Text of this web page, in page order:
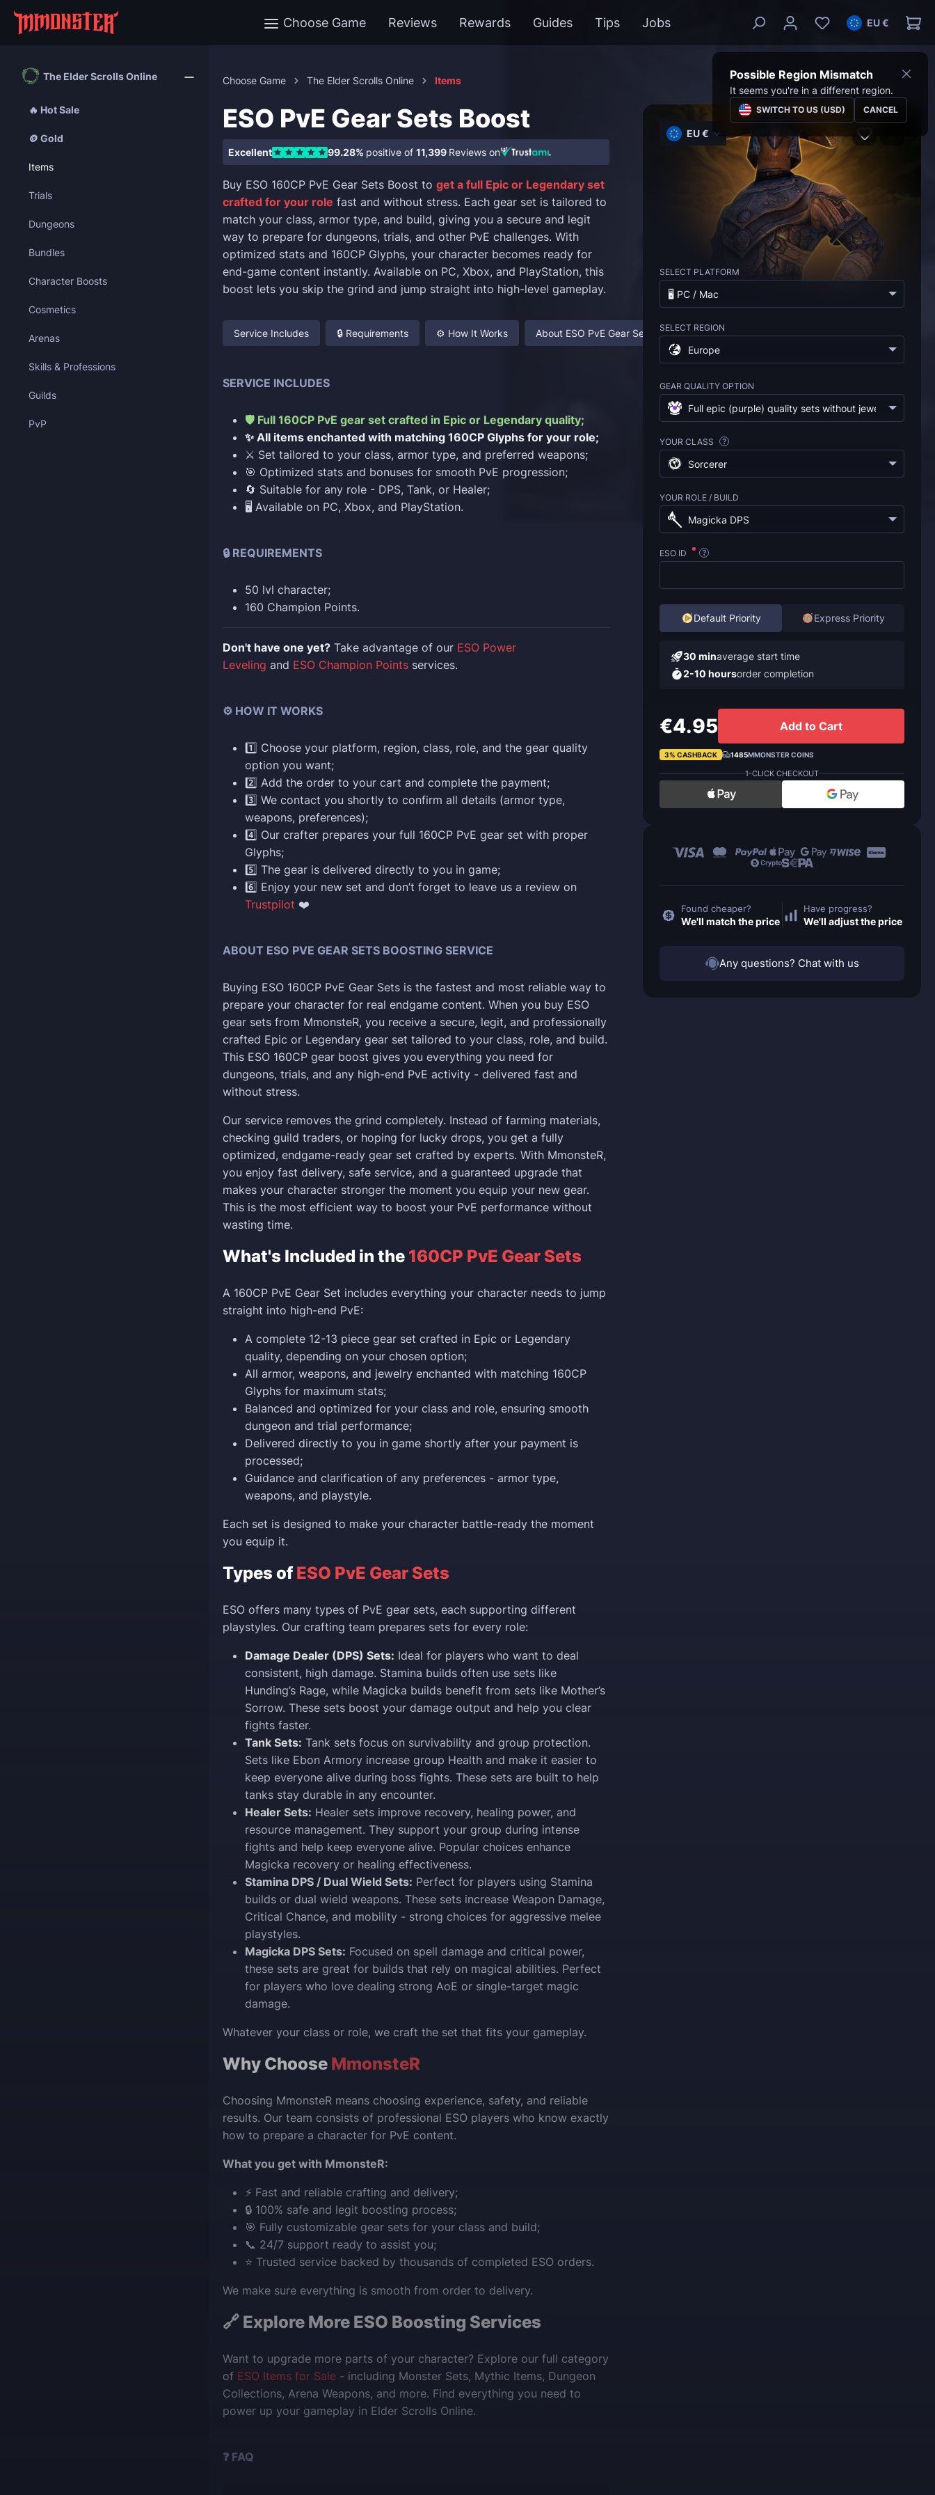
Choose Game Reviews Rewards Guides Tips Jobs EU €
Possible Region Mismatch
It seems you're in a different region.
SWITCH TO US (USD) CANCEL
The Elder Scrolls Online
🔥 Hot Sale
🪙 Gold
Items
Trials
Dungeons
Bundles
Character Boosts
Cosmetics
Arenas
Skills & Professions
Guilds
PvP
Choose Game The Elder Scrolls Online Items
ESO PvE Gear Sets Boost
Excellent 99.28% positive of 11,399 Reviews on
Buy ESO 160CP PvE Gear Sets Boost to get a full Epic or Legendary set
crafted for your role fast and without stress. Each gear set is tailored to
match your class, armor type, and build, giving you a secure and legit
way to prepare for dungeons, trials, and other PvE challenges. With
optimized stats and 160CP Glyphs, your character becomes ready for
end-game content instantly. Available on PC, Xbox, and PlayStation, this
boost lets you skip the grind and jump straight into high-level gameplay.
Service Includes 🔒 Requirements ⚙️ How It Works About ESO PvE Gear Sets Boosting Service ❓ FAQ
SERVICE INCLUDES
🛡️ Full 160CP PvE gear set crafted in Epic or Legendary quality;
✨ All items enchanted with matching 160CP Glyphs for your role;
⚔️ Set tailored to your class, armor type, and preferred weapons;
🎯 Optimized stats and bonuses for smooth PvE progression;
🔄 Suitable for any role - DPS, Tank, or Healer;
🖥️ Available on PC, Xbox, and PlayStation.
🔒 REQUIREMENTS
50 lvl character;
160 Champion Points.
Don't have one yet? Take advantage of our ESO Power
Leveling and ESO Champion Points services.
⚙️ HOW IT WORKS
1️⃣ Choose your platform, region, class, role, and the gear quality
option you want;
2️⃣ Add the order to your cart and complete the payment;
3️⃣ We contact you shortly to confirm all details (armor type,
weapons, preferences);
4️⃣ Our crafter prepares your full 160CP PvE gear set with proper
Glyphs;
5️⃣ The gear is delivered directly to you in game;
6️⃣ Enjoy your new set and don’t forget to leave us a review on
Trustpilot ❤️
ABOUT ESO PVE GEAR SETS BOOSTING SERVICE
Buying ESO 160CP PvE Gear Sets is the fastest and most reliable way to
prepare your character for real endgame content. When you buy ESO
gear sets from MmonsteR, you receive a secure, legit, and professionally
crafted Epic or Legendary gear set tailored to your class, role, and build.
This ESO 160CP gear boost gives you everything you need for
dungeons, trials, and any high-end PvE activity - delivered fast and
without stress.
Our service removes the grind completely. Instead of farming materials,
checking guild traders, or hoping for lucky drops, you get a fully
optimized, endgame-ready gear set crafted by experts. With MmonsteR,
you enjoy fast delivery, safe service, and a guaranteed upgrade that
makes your character stronger the moment you equip your new gear.
This is the most efficient way to boost your PvE performance without
wasting time.
What's Included in the 160CP PvE Gear Sets
A 160CP PvE Gear Set includes everything your character needs to jump
straight into high-end PvE:
A complete 12-13 piece gear set crafted in Epic or Legendary
quality, depending on your chosen option;
All armor, weapons, and jewelry enchanted with matching 160CP
Glyphs for maximum stats;
Balanced and optimized for your class and role, ensuring smooth
dungeon and trial performance;
Delivered directly to you in game shortly after your payment is
processed;
Guidance and clarification of any preferences - armor type,
weapons, and playstyle.
Each set is designed to make your character battle-ready the moment
you equip it.
Types ofESO PvE Gear Sets
ESO offers many types of PvE gear sets, each supporting different
playstyles. Our crafting team prepares sets for every role:
Damage Dealer (DPS) Sets: Ideal for players who want to deal
consistent, high damage. Stamina builds often use sets like
Hunding’s Rage, while Magicka builds benefit from sets like Mother’s
Sorrow. These sets boost your damage output and help you clear
fights faster.
Tank Sets: Tank sets focus on survivability and group protection.
Sets like Ebon Armory increase group Health and make it easier to
keep everyone alive during boss fights. These sets are built to help
tanks stay durable in any encounter.
Healer Sets: Healer sets improve recovery, healing power, and
resource management. They support your group during intense
fights and help keep everyone alive. Popular choices enhance
Magicka recovery or healing effectiveness.
Stamina DPS / Dual Wield Sets: Perfect for players using Stamina
builds or dual wield weapons. These sets increase Weapon Damage,
Critical Chance, and mobility - strong choices for aggressive melee
playstyles.
Magicka DPS Sets: Focused on spell damage and critical power,
these sets are great for builds that rely on magical abilities. Perfect
for players who love dealing strong AoE or single-target magic
damage.
Whatever your class or role, we craft the set that fits your gameplay.
Why Choose MmonsteR
Choosing MmonsteR means choosing experience, safety, and reliable
results. Our team consists of professional ESO players who know exactly
how to prepare a character for PvE content.
What you get with MmonsteR:
⚡ Fast and reliable crafting and delivery;
🔒 100% safe and legit boosting process;
🎯 Fully customizable gear sets for your class and build;
📞 24/7 support ready to assist you;
⭐ Trusted service backed by thousands of completed ESO orders.
We make sure everything is smooth from order to delivery.
🔗 Explore More ESO Boosting Services
Want to upgrade more parts of your character? Explore our full category
of ESO Items for Sale - including Monster Sets, Mythic Items, Dungeon
Collections, Arena Weapons, and more. Find everything you need to
power up your gameplay in Elder Scrolls Online.
❓ FAQ
EU €
SELECT PLATFORM
🖥️ PC / Mac
SELECT REGION
Europe
GEAR QUALITY OPTION
Full epic (purple) quality sets without jewelry(€4.95
YOUR CLASS ?
Sorcerer
YOUR ROLE / BUILD
Magicka DPS
ESO ID ?
Default Priority Express Priority
30 minaverage start time
2-10 hoursorder completion
€4.95 Add to Cart
3% CASHBACK 1485MMONSTER COINS
1-CLICK CHECKOUT
Found cheaper?
We'll match the price
Have progress?
We'll adjust the price
Any questions? Chat with us